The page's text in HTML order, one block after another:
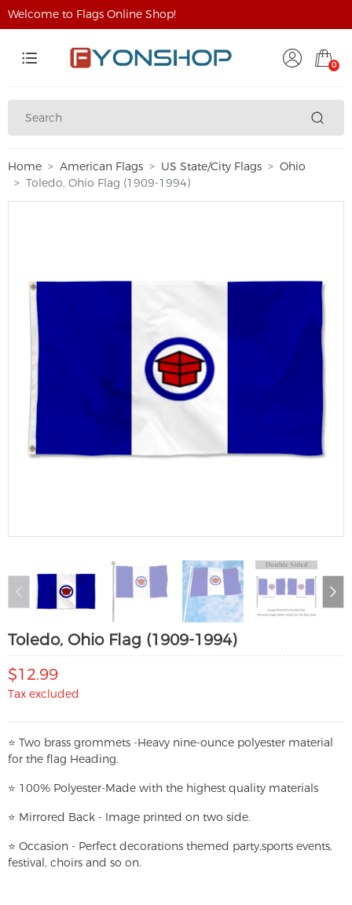
Welcome to Flags Online Shop!
0
Home American Flags US State/City Flags
Ohio
Toledo, Ohio Flag (1909-1994)
Toledo, Ohio Flag (1909-1994)
$12.99
Tax excluded
⭐ Two brass grommets -Heavy nine-ounce polyester material
for the flag Heading.
⭐ 100% Polyester-Made with the highest quality materials
⭐ Mirrored Back - Image printed on two side.
⭐ Occasion - Perfect decorations themed party,sports events,
festival, choirs and so on.